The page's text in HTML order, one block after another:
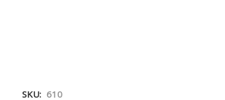
SKU: 610